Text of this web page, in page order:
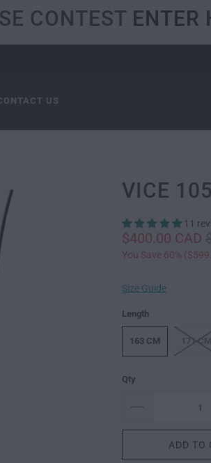
CONTEST ENTER
US
VICE 105
11
$400.00 CAD
You Save 60% (
Size Guide
Length
163 CM 171 CM
Qty
ADD TO